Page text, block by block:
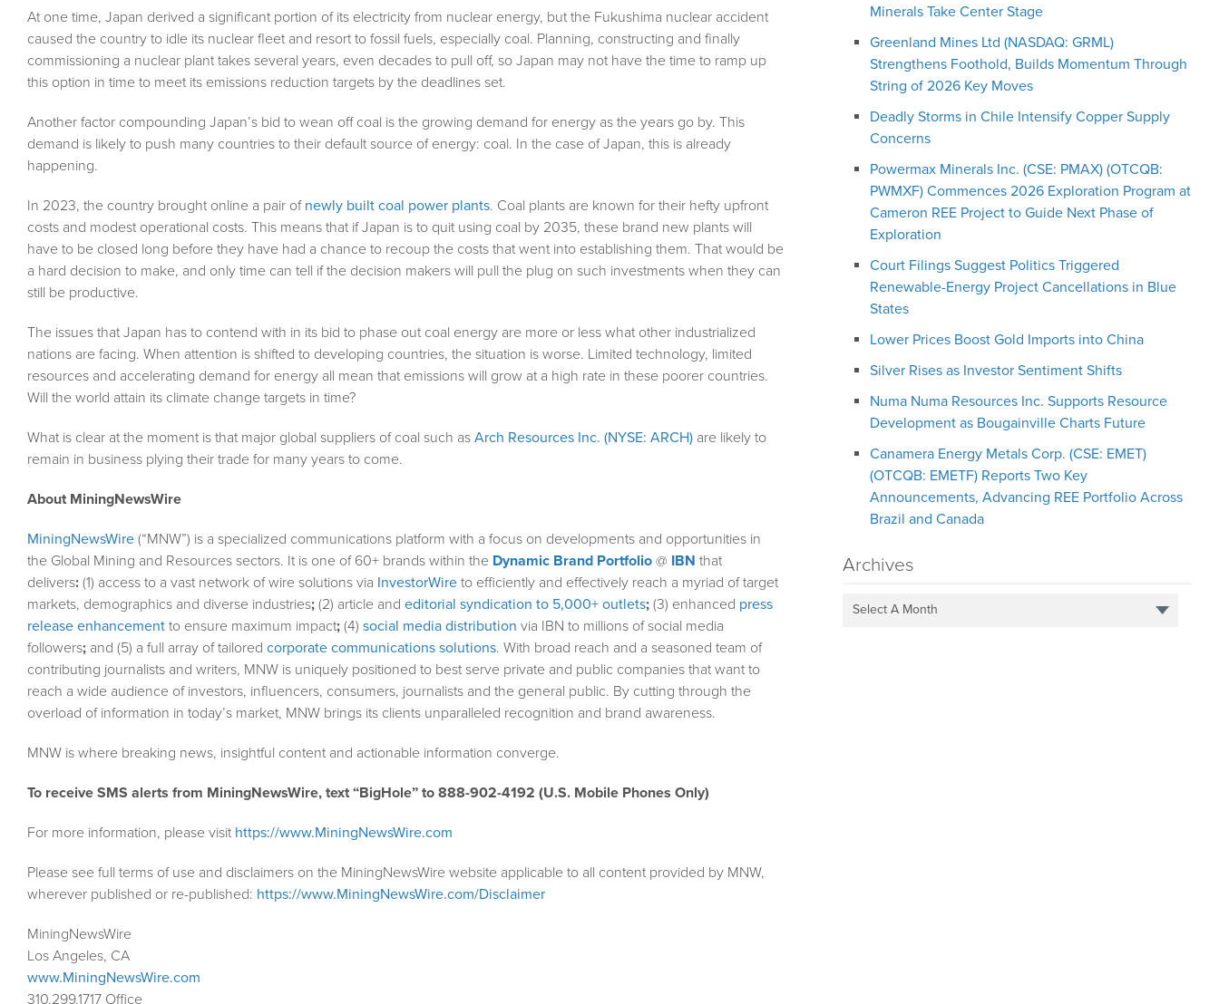
At one time, Japan derived a significant portion of its electricity from nuclear energy, but the Fukushima nuclear accident
caused the country to idle its nuclear fleet and resort to fossil fuels, especially coal. Planning, constructing and finally
commissioning a nuclear plant takes several years, even decades to pull off, so Japan may not have the time to ramp up
this option in time to meet its emissions reduction targets by the deadlines set.
Another factor compounding Japan’s bid to wean off coal is the growing demand for energy as the years go by. This
demand is likely to push many countries to their default source of energy: coal. In the case of Japan, this is already
happening.
In 2023, the country brought online a pair of newly built coal power plants. Coal plants are known for their hefty upfront
costs and modest operational costs. This means that if Japan is to quit using coal by 2035, these brand new plants will
have to be closed long before they have had a chance to recoup the costs that went into establishing them. That would be
a hard decision to make, and only time can tell if the decision makers will pull the plug on such investments when they can
still be productive.
The issues that Japan has to contend with in its bid to phase out coal energy are more or less what other industrialized
nations are facing. When attention is shifted to developing countries, the situation is worse. Limited technology, limited
resources and accelerating demand for energy all mean that emissions will grow at a high rate in these poorer countries.
Will the world attain its climate change targets in time?
What is clear at the moment is that major global suppliers of coal such as Arch Resources Inc. (NYSE: ARCH) are likely to
remain in business plying their trade for many years to come.
About MiningNewsWire
MiningNewsWire (“MNW”) is a specialized communications platform with a focus on developments and opportunities in
the Global Mining and Resources sectors. It is one of 60+ brands within the Dynamic Brand Portfolio @ IBN that
delivers: (1) access to a vast network of wire solutions via InvestorWire to efficiently and effectively reach a myriad of target
markets, demographics and diverse industries; (2) article and editorial syndication to 5,000+ outlets; (3) enhanced press
release enhancement to ensure maximum impact; (4) social media distribution via IBN to millions of social media
followers; and (5) a full array of tailored corporate communications solutions. With broad reach and a seasoned team of
contributing journalists and writers, MNW is uniquely positioned to best serve private and public companies that want to
reach a wide audience of investors, influencers, consumers, journalists and the general public. By cutting through the
overload of information in today’s market, MNW brings its clients unparalleled recognition and brand awareness.
MNW is where breaking news, insightful content and actionable information converge.
To receive SMS alerts from MiningNewsWire, text “BigHole” to 888-902-4192 (U.S. Mobile Phones Only)
For more information, please visit https://www.MiningNewsWire.com
Please see full terms of use and disclaimers on the MiningNewsWire website applicable to all content provided by MNW,
wherever published or re-published: https://www.MiningNewsWire.com/Disclaimer
MiningNewsWire
Los Angeles, CA
www.MiningNewsWire.com
310.299.1717 Office
Minerals Take Center Stage
Greenland Mines Ltd (NASDAQ: GRML)
Strengthens Foothold, Builds Momentum Through
String of 2026 Key Moves
Deadly Storms in Chile Intensify Copper Supply
Concerns
Powermax Minerals Inc. (CSE: PMAX) (OTCQB:
PWMXF) Commences 2026 Exploration Program at
Cameron REE Project to Guide Next Phase of
Exploration
Court Filings Suggest Politics Triggered
Renewable-Energy Project Cancellations in Blue
States
Lower Prices Boost Gold Imports into China
Silver Rises as Investor Sentiment Shifts
Numa Numa Resources Inc. Supports Resource
Development as Bougainville Charts Future
Canamera Energy Metals Corp. (CSE: EMET)
(OTCQB: EMETF) Reports Two Key
Announcements, Advancing REE Portfolio Across
Brazil and Canada
Archives
Select A Month